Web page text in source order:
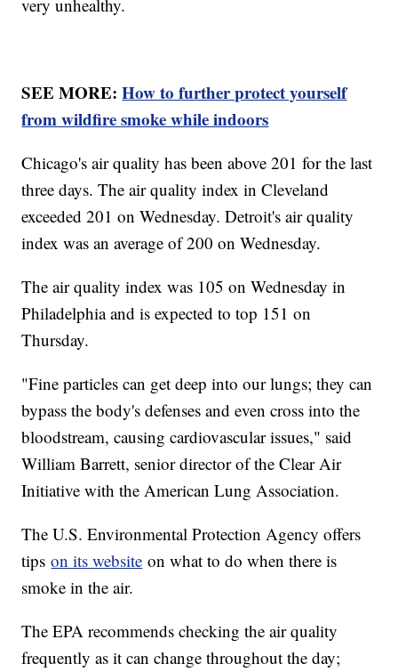
very unhealthy.
SEE MORE:How to further protect yourself
from wildfire smoke while indoors
Chicago's air quality has been above 201 for the last
three days. The air quality index in Cleveland
exceeded 201 on Wednesday. Detroit's air quality
index was an average of 200 on Wednesday.
The air quality index was 105 on Wednesday in
Philadelphia and is expected to top 151 on
Thursday.
"Fine particles can get deep into our lungs; they can
bypass the body's defenses and even cross into the
bloodstream, causing cardiovascular issues," said
William Barrett, senior director of the Clear Air
Initiative with the American Lung Association.
The U.S. Environmental Protection Agency offers
tipson its website on what to do when there is
smoke in the air.
The EPA recommends checking the air quality
frequently as it can change throughout the day;